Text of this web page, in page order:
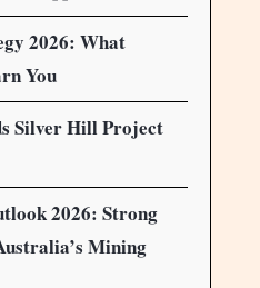
2026: What
You
Silver Hill Project
2026: Strong
Mining